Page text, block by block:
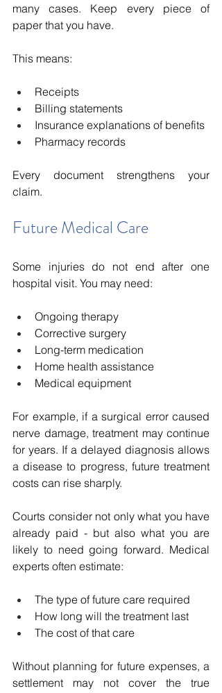
many cases. Keep every piece of
paper that you have.
This means:
Receipts
Billing statements
Insurance explanations of benefits
Pharmacy records
Every document strengthens your
claim.
Future Medical Care
Some injuries do not end after one
hospital visit. You may need:
Ongoing therapy
Corrective surgery
Long-term medication
Home health assistance
Medical equipment
For example, if a surgical error caused
nerve damage, treatment may continue
for years. If a delayed diagnosis allows
a disease to progress, future treatment
costs can rise sharply.
Courts consider not only what you have
already paid - but also what you are
likely to need going forward. Medical
experts often estimate:
The type of future care required
How long will the treatment last
The cost of that care
Without planning for future expenses, a
settlement may not cover the true